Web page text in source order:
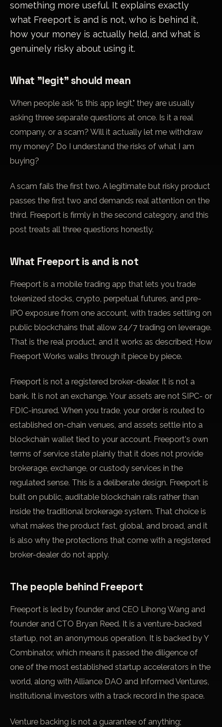
something more useful. It explains exactly
what Freeport is and is not, who is behind it,
how your money is actually held, and what is
genuinely risky about using it.
What "legit" should mean
When people ask "is this app legit," they are usually
asking three separate questions at once. Is it a real
company, or a scam? Will it actually let me withdraw
my money? Do I understand the risks of what I am
buying?
A scam fails the first two. A legitimate but risky product
passes the first two and demands real attention on the
third. Freeport is firmly in the second category, and this
post treats all three questions honestly.
What Freeport is and is not
Freeport is a mobile trading app that lets you trade
tokenized stocks, crypto, perpetual futures, and pre-
IPO exposure from one account, with trades settling on
public blockchains that allow 24/7 trading on leverage.
That is the real product, and it works as described; How
Freeport Works walks through it piece by piece.
Freeport is not a registered broker-dealer. It is not a
bank. It is not an exchange. Your assets are not SIPC- or
FDIC-insured. When you trade, your order is routed to
established on-chain venues, and assets settle into a
blockchain wallet tied to your account. Freeport's own
terms of service state plainly that it does not provide
brokerage, exchange, or custody services in the
regulated sense. This is a deliberate design. Freeport is
built on public, auditable blockchain rails rather than
inside the traditional brokerage system. That choice is
what makes the product fast, global, and broad, and it
is also why the protections that come with a registered
broker-dealer do not apply.
The people behind Freeport
Freeport is led by founder and CEO Lihong Wang and
founder and CTO Bryan Reed. It is a venture-backed
startup, not an anonymous operation. It is backed by Y
Combinator, which means it passed the diligence of
one of the most established startup accelerators in the
world, along with Alliance DAO and Informed Ventures,
institutional investors with a track record in the space.
Venture backing is not a guarantee of anything;